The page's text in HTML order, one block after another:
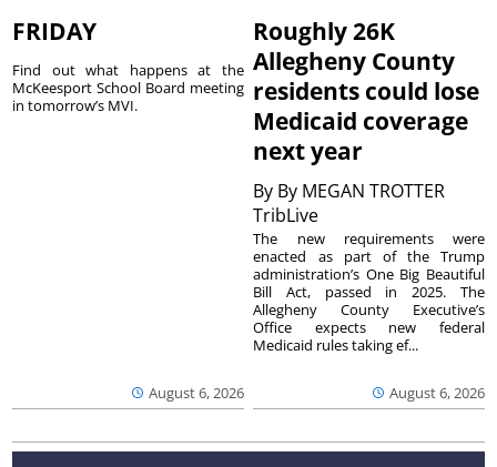
FRIDAY
August 6, 2026
Find out what happens at the
McKeesport School Board meeting
in tomorrow’s MVI.
Roughly 26K
Allegheny County
residents could lose
Medicaid coverage
next year
By By MEGAN TROTTER
TribLive
August 6, 2026
The new requirements were
enacted as part of the Trump
administration’s One Big Beautiful
Bill Act, passed in 2025. The
Allegheny County Executive’s
Office expects new federal
Medicaid rules taking ef...